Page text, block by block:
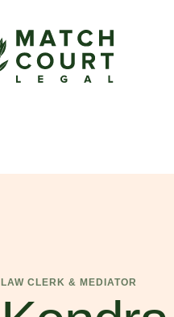
LAW CLERK & MEDIATOR